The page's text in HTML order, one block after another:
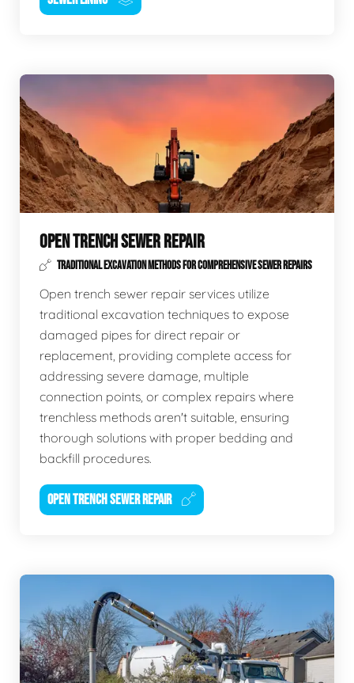
OPEN TRENCH SEWER REPAIR
TRADITIONAL EXCAVATION METHODS FOR COMPREHENSIVE SEWER REPAIRS
Open trench sewer repair services utilize
traditional excavation techniques to expose
damaged pipes for direct repair or
replacement, providing complete access for
addressing severe damage, multiple
connection points, or complex repairs where
trenchless methods aren't suitable, ensuring
thorough solutions with proper bedding and
backfill procedures.
OPEN TRENCH SEWER REPAIR